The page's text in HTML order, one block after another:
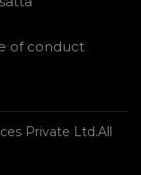
of conduct
Private Ltd.All